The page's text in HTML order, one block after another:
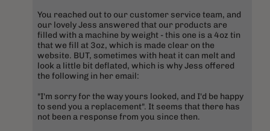
You reached out to our customer service team, and
our lovely Jess answered that our products are
filled with a machine by weight - this one is a 4oz tin
that we fill at 3oz, which is made clear on the
website. BUT, sometimes with heat it can melt and
look a little bit deflated, which is why Jess offered
the following in her email:
"I'm sorry for the way yours looked, and I'd be happy
to send you a replacement". It seems that there has
not been a response from you since then.